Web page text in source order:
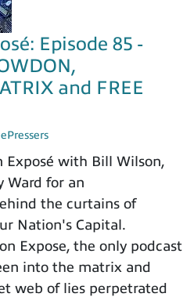
Episode 85 -
and FREE
Exposé with Bill Wilson,
Ward for an
the curtains of
Nation's Capital.
Expose, the only podcast
into the matrix and
web of lies perpetrated